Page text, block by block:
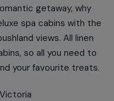
getaway, why
spa cabins with the
views. All linen
so all you need to
your favourite treats.